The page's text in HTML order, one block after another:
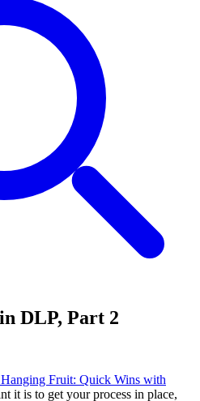
DLP, Part 2
Fruit: Quick Wins with
it is to get your process in place,